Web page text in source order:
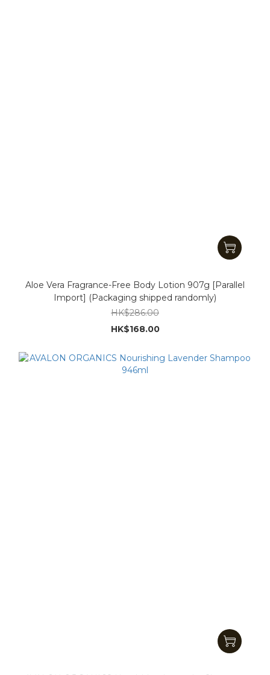
Aloe Vera Fragrance-Free Body Lotion 907g [Parallel
Import] (Packaging shipped randomly)
HK$286.00
HK$168.00